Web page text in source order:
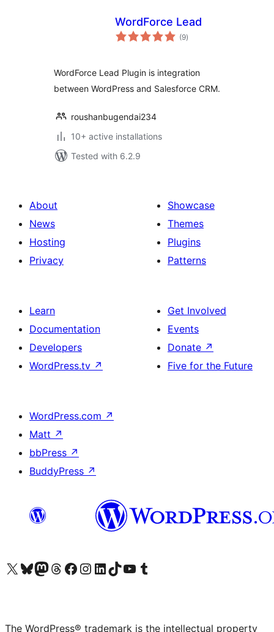
WordForce Lead
(9total
ratings
)
WordForce Lead Plugin is integration
between WordPress and Salesforce CRM.
roushanbugendai234
10+ active installations
Tested with 6.2.9
About
News
Hosting
Privacy
Showcase
Themes
Plugins
Patterns
Learn
Documentation
Developers
WordPress.tv ↗
Get Involved
Events
Donate ↗
Five for the Future
WordPress.com ↗
Matt ↗
bbPress ↗
BuddyPress ↗
Visit our X (formerly Twitter) account
Visit our Bluesky account
Visit our Mastodon account
Visit our Threads account
Visit our Facebook page
Visit our Instagram account
Visit our LinkedIn account
Visit our TikTok account
Visit our YouTube channel
Visit our Tumblr account
The WordPress® trademark is the intellectual property